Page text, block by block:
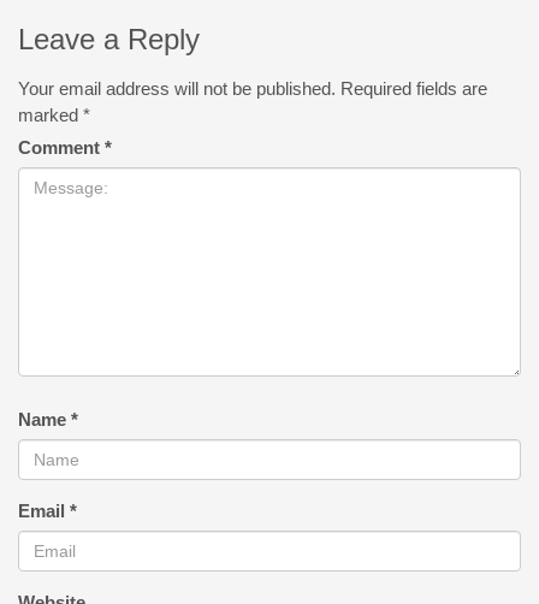
Leave a Reply
Your email address will not be published. Required fields are
marked *
Comment *
Name *
Email *